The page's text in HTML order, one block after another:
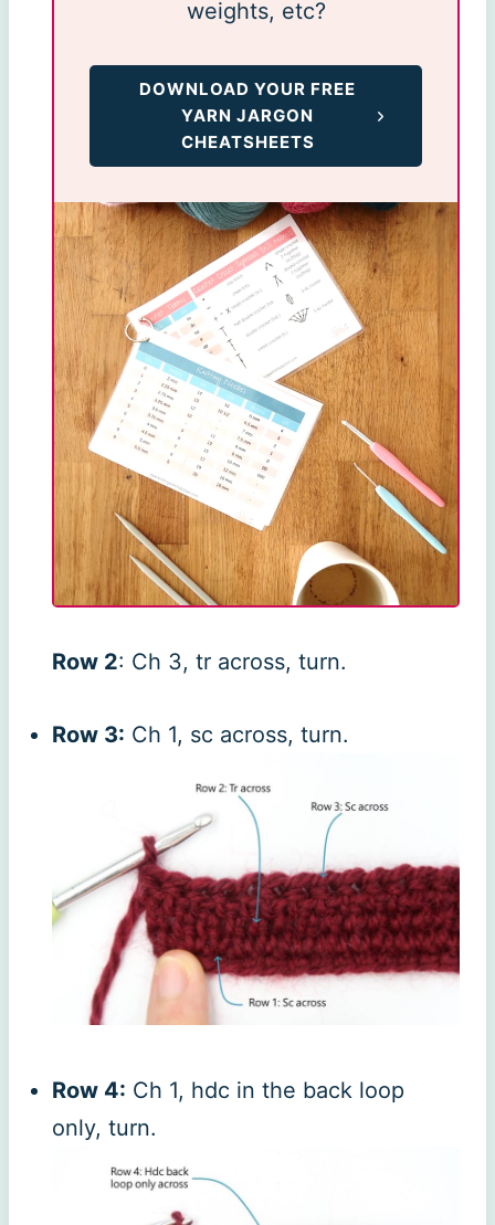
weights, etc?
DOWNLOAD YOUR FREE
YARN JARGON
CHEATSHEETS
Row 2: Ch 3, tr across, turn.
Row 3: Ch 1, sc across, turn.
Row 4: Ch 1, hdc in the back loop
only, turn.